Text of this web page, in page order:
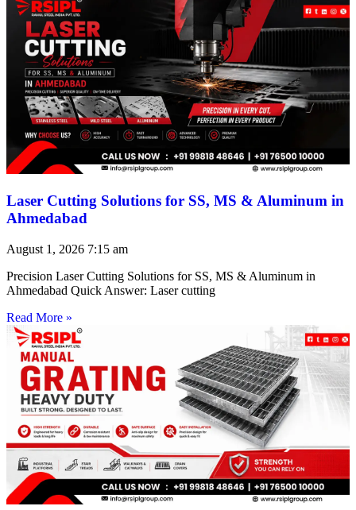
Laser Cutting Solutions for SS, MS & Aluminum in
Ahmedabad
August 1, 2026 7:15 am
Precision Laser Cutting Solutions for SS, MS & Aluminum in
Ahmedabad Quick Answer: Laser cutting
Read More »